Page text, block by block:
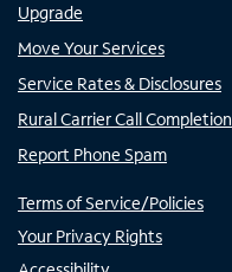
Upgrade
Move Your Services
Service Rates & Disclosures
Rural Carrier Call Completion
Report Phone Spam
Terms of Service/Policies
Your Privacy Rights